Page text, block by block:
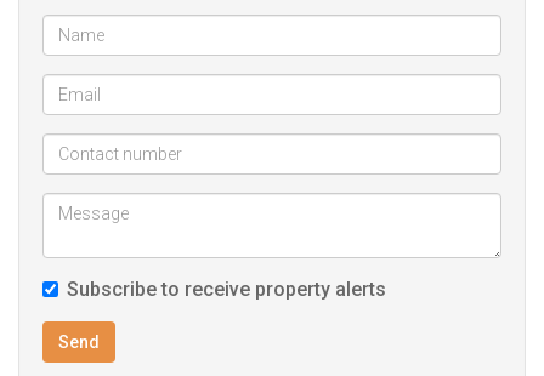
Property Features:
2 Bedrooms
1 Bathroom
Lounge
Kitchen
Double Garage
Paved driveway
Condition: Needs TLC
Ideal for: Investment, renovation, or first-time buyers
Subscribe to receive property alerts
Send